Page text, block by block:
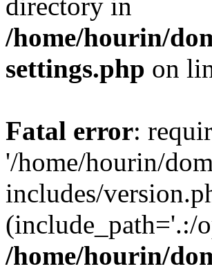
/home/hourin/
settings.php on
Fatal error:
'/home/hourin/
includes/
(include_path='.:/
/home/hourin/